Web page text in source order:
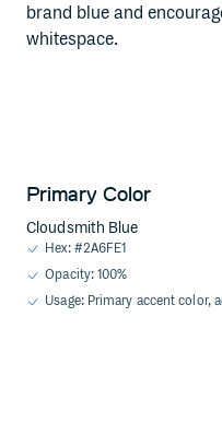
brand blue and
whitespace.
Primary Color
Cloudsmith Blue
Hex: #2A6FE1
Opacity: 100%
Usage: Primary accent color,